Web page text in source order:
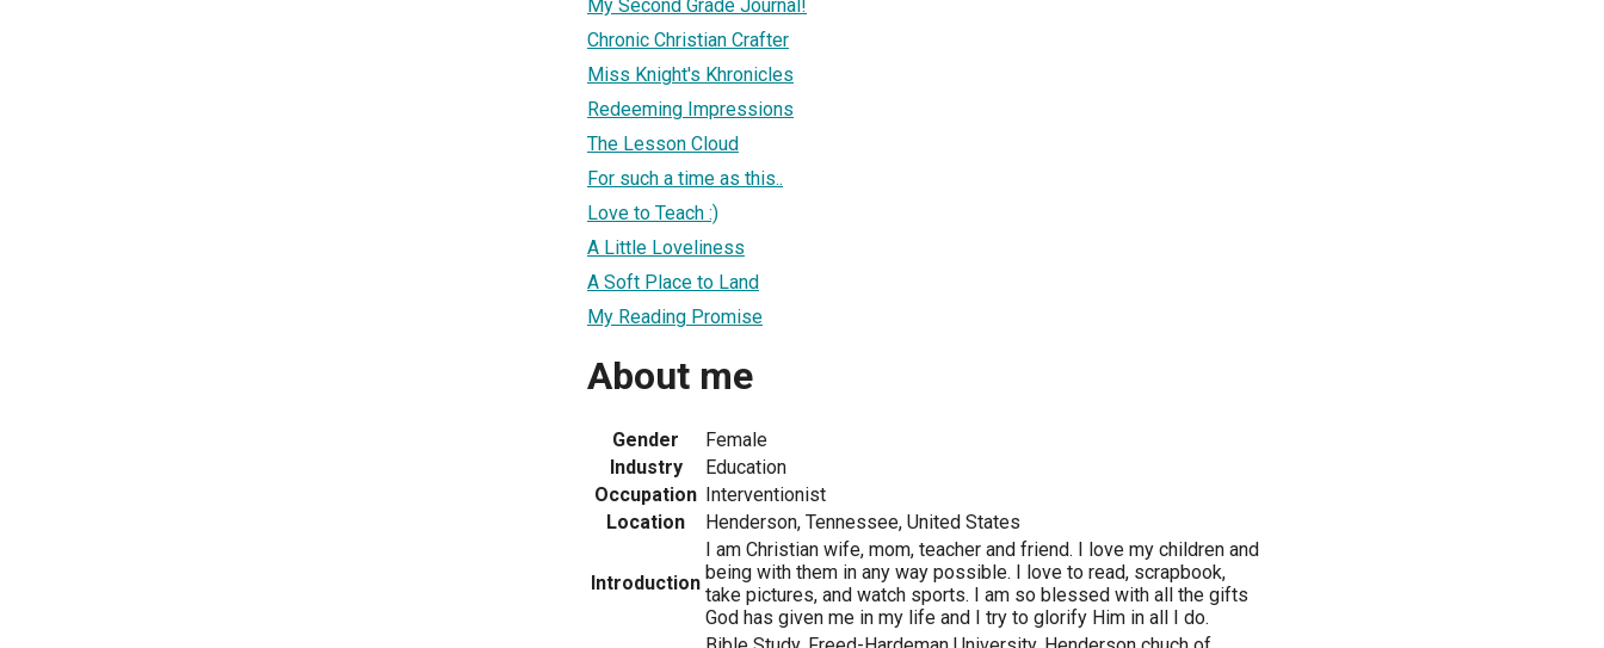
My Second Grade Journal!
Chronic Christian Crafter
Miss Knight's Khronicles
Redeeming Impressions
The Lesson Cloud
For such a time as this..
Love to Teach :)
A Little Loveliness
A Soft Place to Land
My Reading Promise
About me
Gender
Female
Industry
Education
Occupation Interventionist
Location
Henderson, Tennessee, United States
Introduction
I am Christian wife, mom, teacher and friend. I love my children and
being with them in any way possible. I love to read, scrapbook,
take pictures, and watch sports. I am so blessed with all the gifts
God has given me in my life and I try to glorify Him in all I do.